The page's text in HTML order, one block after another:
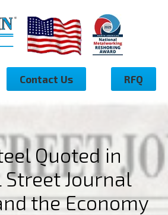
Contact Us RFQ
Quoted in
Journal
the Economy